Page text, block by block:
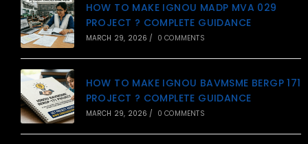
HOW TO MAKE IGNOU MADP MVA 029
PROJECT ? COMPLETE GUIDANCE
MARCH 29, 2026 / 0 COMMENTS
HOW TO MAKE IGNOU BAVMSME BERGP 171
PROJECT ? COMPLETE GUIDANCE
MARCH 29, 2026 / 0 COMMENTS